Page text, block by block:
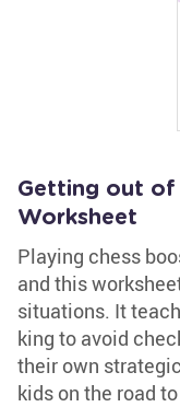
Getting out of
Worksheet
Playing chess
and this
situations. It
king to avoid
their own
kids on the road